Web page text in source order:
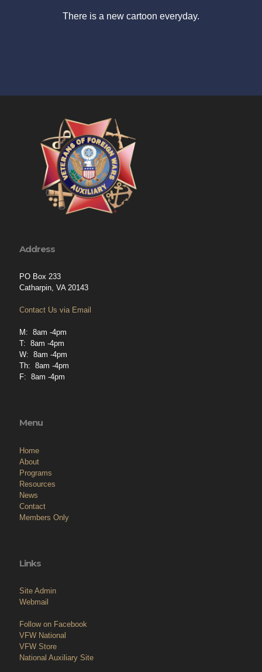
There is a new cartoon everyday.
Address
PO Box 233
Catharpin, VA 20143
Contact Us via Email
M: 8am -4pm
T: 8am -4pm
W: 8am -4pm
Th: 8am -4pm
F: 8am -4pm
Menu
Home
About
Programs
Resources
News
Contact
Members Only
Links
Site Admin
Webmail
Follow on Facebook
VFW National
VFW Store
National Auxiliary Site